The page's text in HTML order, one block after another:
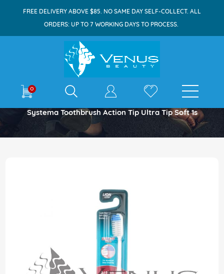
FREE DELIVERY ABOVE $85. NO SAME DAY SELF-COLLECT. ALL
ORDERS: UP TO 7 WORKING DAYS TO PROCESS.
0 E-shop
Home
Systema Toothbrush Action Tip Ultra Tip Soft 1s
the
end
of
the
images
gallery